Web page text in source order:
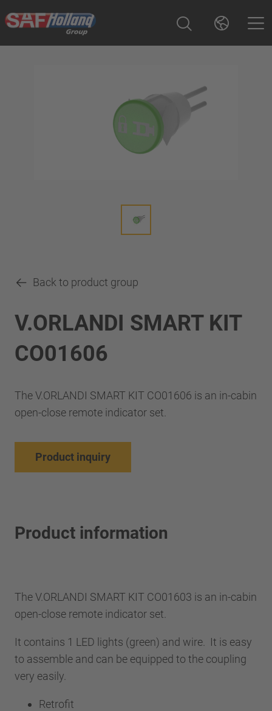
Back to product group
V.ORLANDI SMART KIT
CO01606
The V.ORLANDI SMART KIT CO01606 is an in-cabin
open-close remote indicator set.
Product inquiry
Product information
The V.ORLANDI SMART KIT CO01603 is an in-cabin
open-close remote indicator set.
It contains 1 LED lights (green) and wire. It is easy
to assemble and can be equipped to the coupling
very easily.
Retrofit